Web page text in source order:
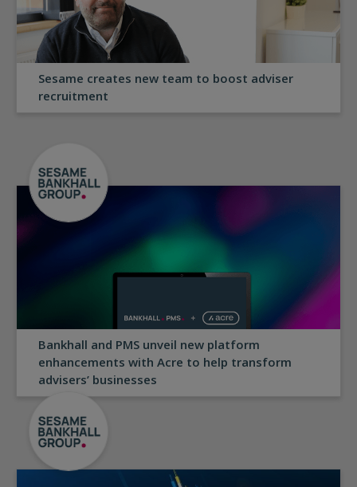
Sesame creates new team to boost adviser
recruitment
Bankhall and PMS unveil new platform
enhancements with Acre to help transform
advisers’ businesses